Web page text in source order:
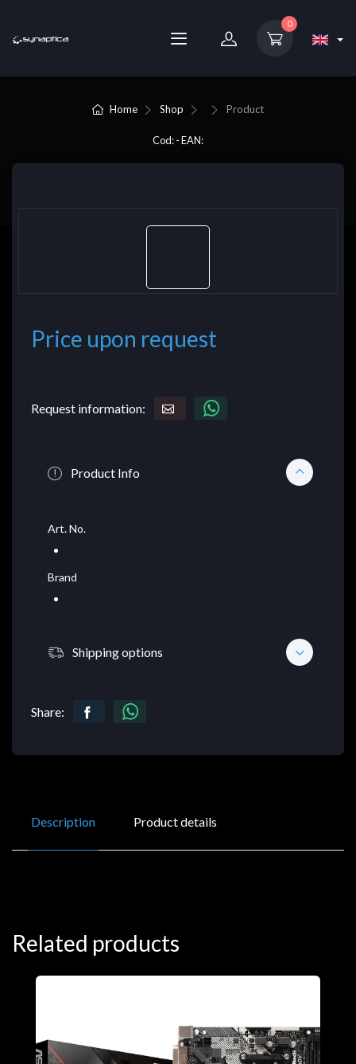
0
Home Shop Product
Cod: - EAN:
Price upon request
Request information:
Product Info
Art. No.
Brand
Shipping options
Share:
Description Product details
Related products